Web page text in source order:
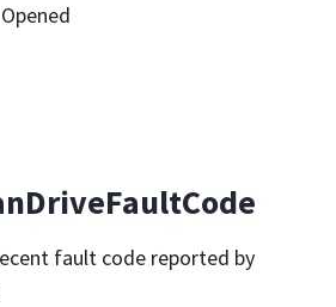
Opened
fault code reported by